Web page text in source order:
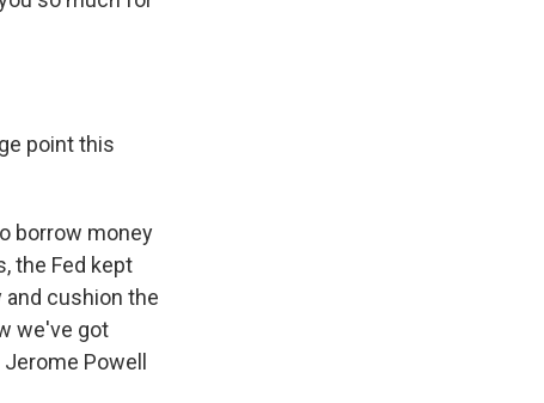
point this
borrow money
the Fed kept
and cushion the
we've got
Powell